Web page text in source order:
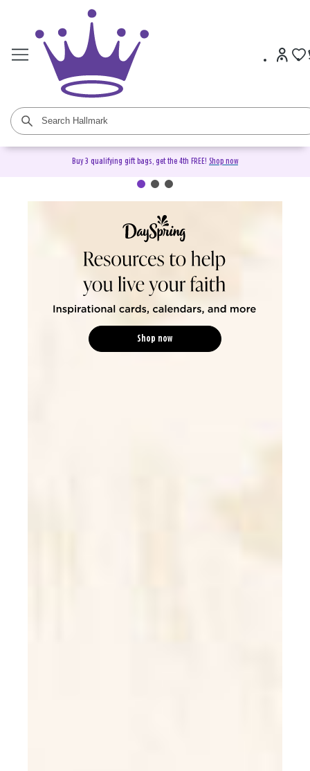
Buy 3 qualifying gift bags, get the 4th FREE! Shop now
DaySpring Christian Cards &
Shop now